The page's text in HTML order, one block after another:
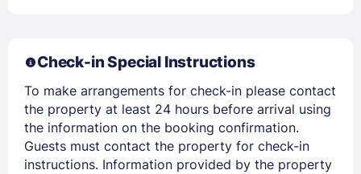
Check-in Special Instructions
To make arrangements for check-in please contact
the property at least 24 hours before arrival using
the information on the booking confirmation.
Guests must contact the property for check-in
instructions. Information provided by the property